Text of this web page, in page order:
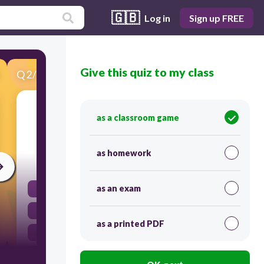
🇬🇧 Log in Sign up FREE
Q2/40 Score 0
The Declaration of Sentiments at the Seneca
education reform was needed.
prison reform was needed.
Give this quiz to my class
as a classroom game
as homework
as an exam
as a printed PDF